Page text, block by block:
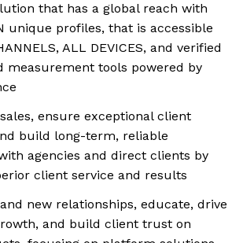
that has a global reach with
unique profiles, that is accessible
ALL DEVICES, and verified
measurement tools powered by
ensure exceptional client
build long-term, reliable
agencies and direct clients by
client service and results
new relationships, educate, drive
and build client trust on